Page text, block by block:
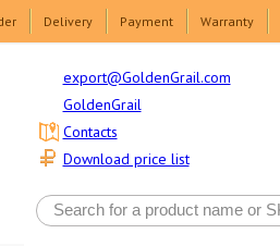
Delivery Payment Warranty
export@GoldenGrail.com
GoldenGrail
Download price list
Contacts